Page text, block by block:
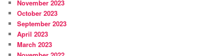
November 2023
October 2023
September 2023
April 2023
March 2023